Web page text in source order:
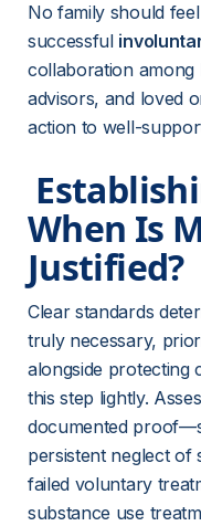
No family should
successful
collaboration among
advisors, and loved
action to well-
When Is
Justified?
Clear standards
truly necessary,
alongside protecting
this step lightly.
documented
persistent neglect of
failed voluntary
substance use